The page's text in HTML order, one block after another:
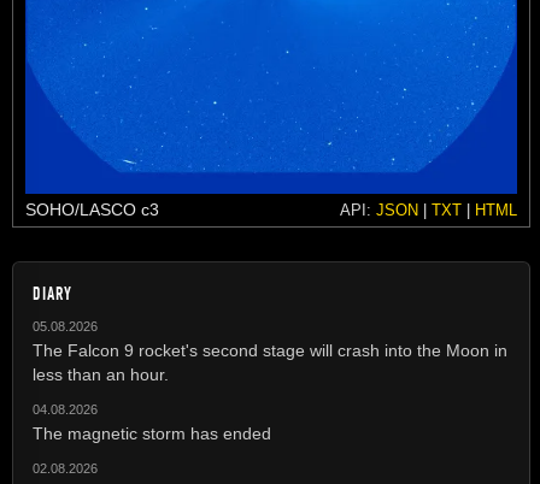
SOHO/LASCO c3 API: JSON | TXT | HTML
DIARY
05.08.2026
The Falcon 9 rocket's second stage will crash into the Moon in
less than an hour.
04.08.2026
The magnetic storm has ended
02.08.2026